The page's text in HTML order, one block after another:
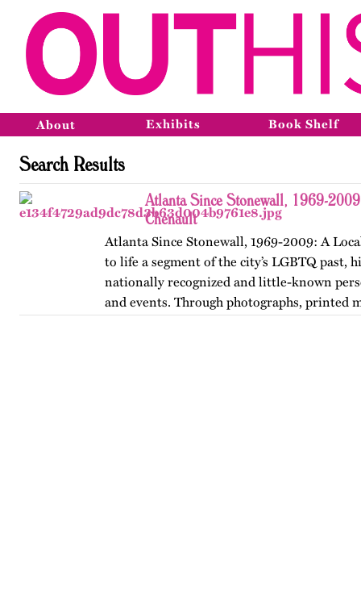
About Exhibits Book Shelf
Search Results
Atlanta Since Stonewall, 1969-
Chenault
Atlanta Since Stonewall, 1969-2009: A
to life a segment of the city’s LGBTQ past,
nationally recognized and little-known
and events. Through photographs, printed